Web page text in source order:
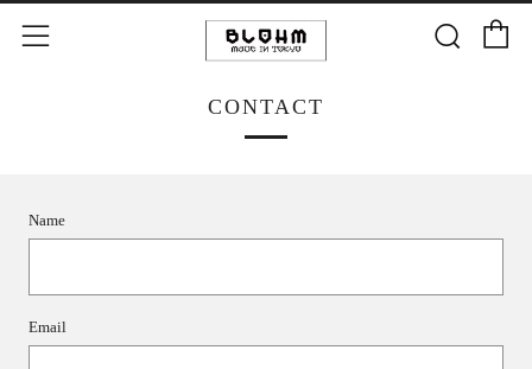
Menu
CONTACT
Name
Email